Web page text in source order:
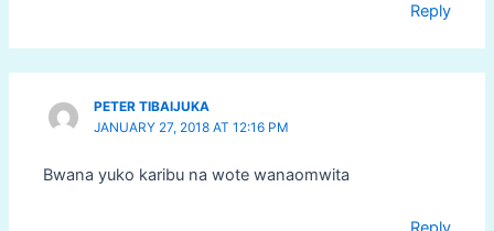
Reply
PETER TIBAIJUKA
JANUARY 27, 2018 AT 12:16 PM
Bwana yuko karibu na wote wanaomwita